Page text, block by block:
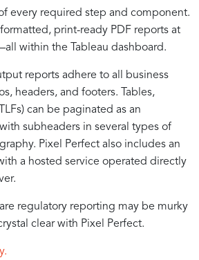
every required step and component.
formatted, print-ready PDF reports at
within the Tableau dashboard.
reports adhere to all business
headers, and footers. Tables,
can be paginated as an
subheaders in several types of
Pixel Perfect also includes an
a hosted service operated directly
regulatory reporting may be murky
clear with Pixel Perfect.